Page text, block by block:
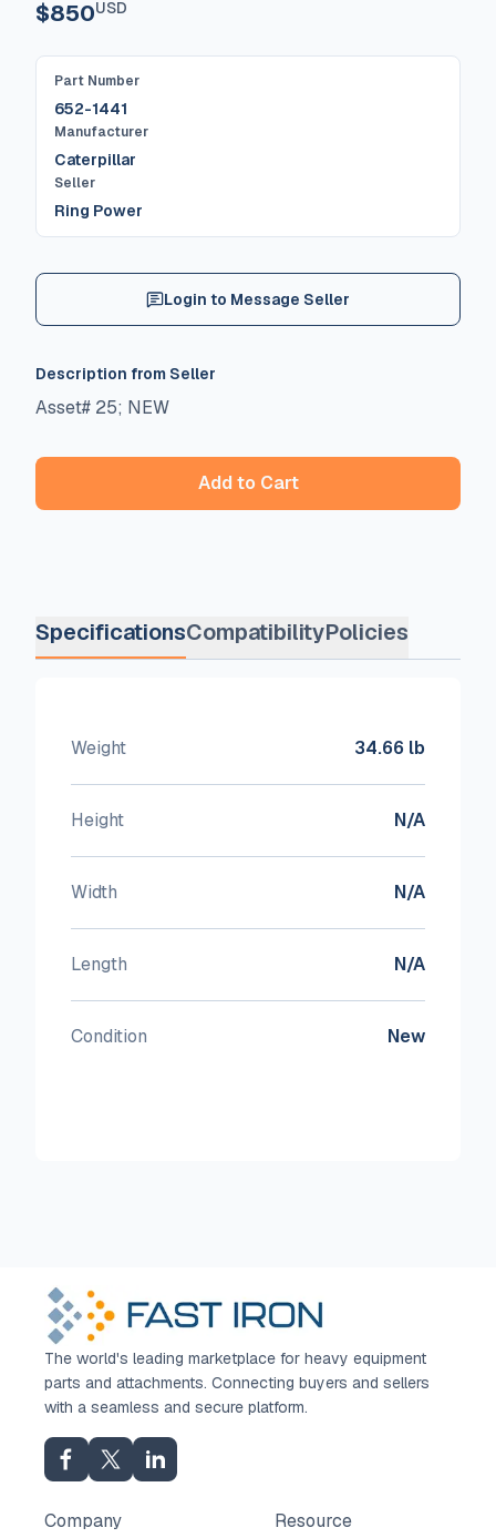
$850USD
Part Number
652-1441
Manufacturer
Caterpillar
Seller
Ring Power
Login to Message Seller
Description from Seller
Asset# 25; NEW
Add to Cart
SpecificationsCompatibilityPolicies
Weight 34.66 lb
Height N/A
Width N/A
Length N/A
Condition New
The world's leading marketplace for heavy equipment
parts and attachments. Connecting buyers and sellers
with a seamless and secure platform.
Company Resource